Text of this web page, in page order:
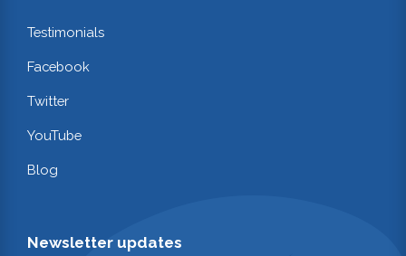
Testimonials
Facebook
Twitter
YouTube
Blog
Newsletter updates